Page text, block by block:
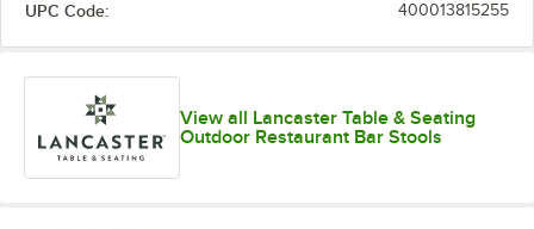
UPC Code: 400013815255
View all Lancaster Table & Seating
Outdoor Restaurant Bar Stools